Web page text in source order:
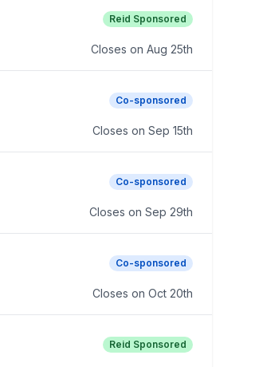
Reid Sponsored
Closes on Aug 25th
Co-sponsored
Closes on Sep 15th
Co-sponsored
Closes on Sep 29th
Co-sponsored
Closes on Oct 20th
Reid Sponsored